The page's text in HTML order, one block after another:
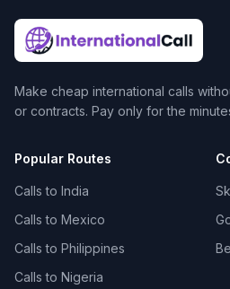
Make cheap international calls
or contracts. Pay only for the
Popular Routes
Calls to India
Calls to Mexico
Calls to Philippines
Calls to Nigeria